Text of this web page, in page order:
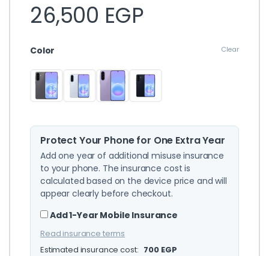
26,500 EGP
Color Clear
Protect Your Phone for One Extra Year
Add one year of additional misuse insurance
to your phone. The insurance cost is
calculated based on the device price and will
appear clearly before checkout.
Add 1-Year Mobile Insurance
Read insurance terms
Estimated insurance cost: 700 EGP